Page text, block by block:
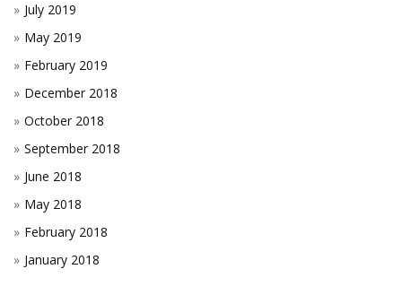
July 2019
May 2019
February 2019
December 2018
October 2018
September 2018
June 2018
May 2018
February 2018
January 2018